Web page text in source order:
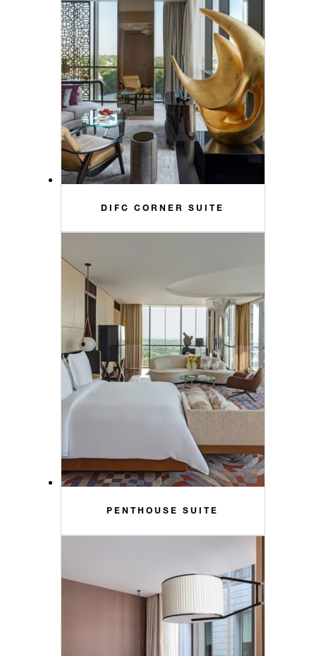
DIFC CORNER SUITE
PENTHOUSE SUITE